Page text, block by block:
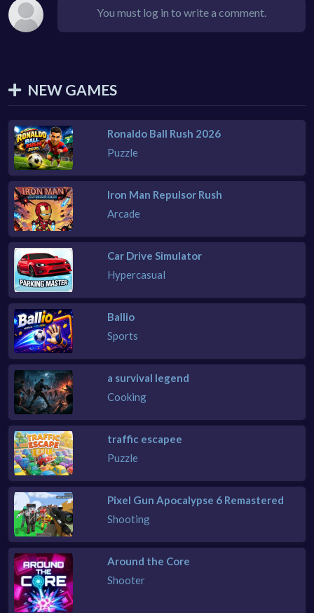
You must log in to write a comment.
NEW GAMES
Ronaldo Ball Rush 2026
Puzzle
Iron Man Repulsor Rush
Arcade
Car Drive Simulator
Hypercasual
Ballio
Sports
a survival legend
Cooking
traffic escapee
Puzzle
Pixel Gun Apocalypse 6 Remastered
Shooting
Around the Core
Shooter